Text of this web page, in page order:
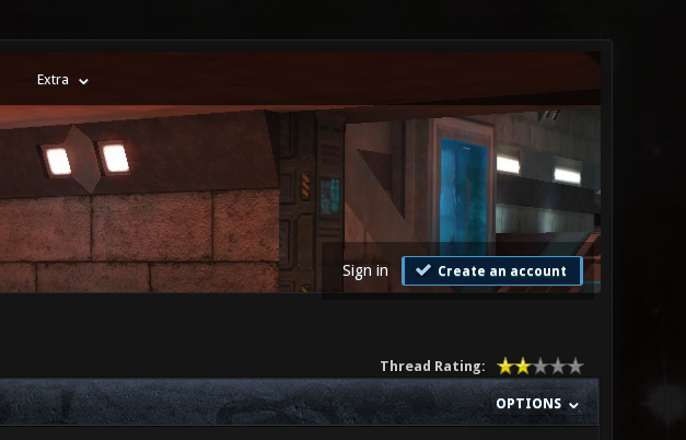
Extra
Sign in Create an account
Thread Rating:
OPTIONS